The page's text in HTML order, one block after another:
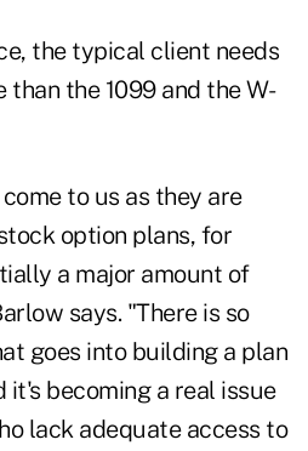
the typical client needs
the 1099 and the W-
to us as they are
option plans, for
a major amount of
says. "There is so
goes into building a plan
becoming a real issue
lack adequate access to